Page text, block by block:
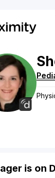
is on